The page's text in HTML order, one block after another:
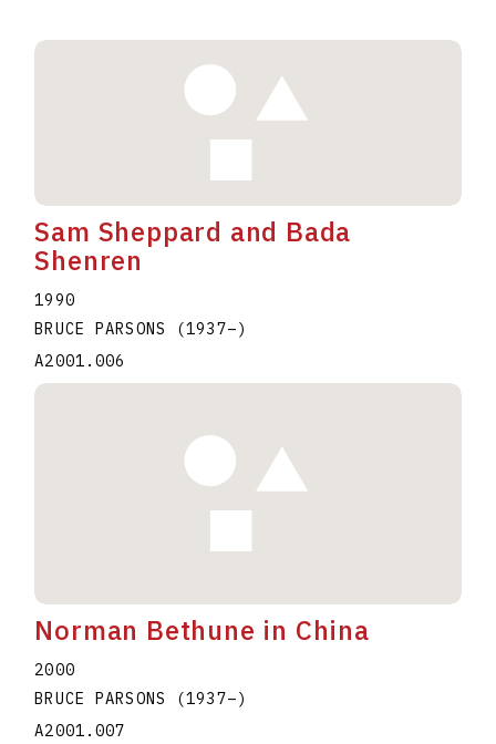
Sam Sheppard and Bada
Shenren
1990
BRUCE PARSONS
(1937–)
A2001.006
Norman Bethune in China
2000
BRUCE PARSONS
(1937–)
A2001.007